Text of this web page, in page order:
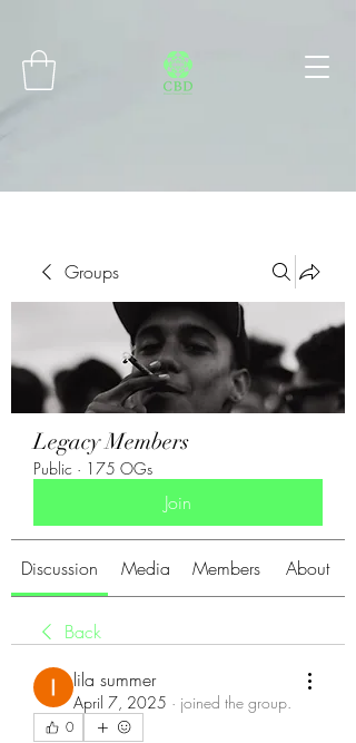
Groups
Legacy Members
Public · 175 OGs
Join
Discussion Media Members About
Back
lila summer
April 7, 2025 · joined the group.
0